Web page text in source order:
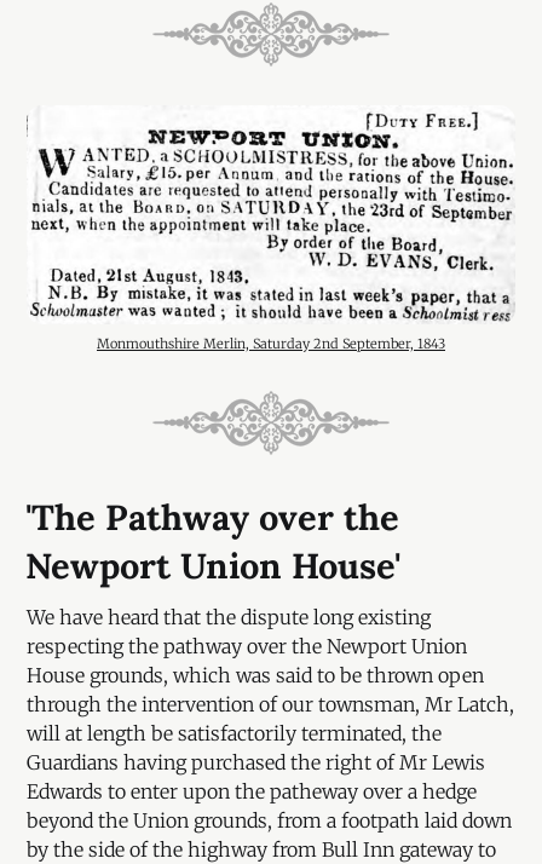
Monmouthshire Merlin, Saturday 2nd September, 1843
'The Pathway over the
Newport Union House'
We have heard that the dispute long existing
respecting the pathway over the Newport Union
House grounds, which was said to be thrown open
through the intervention of our townsman, Mr Latch,
will at length be satisfactorily terminated, the
Guardians having purchased the right of Mr Lewis
Edwards to enter upon the patheway over a hedge
beyond the Union grounds, from a footpath laid down
by the side of the highway from Bull Inn gateway to